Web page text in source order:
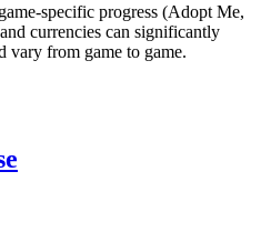
specific progress (Adopt Me,
currencies can significantly
vary from game to game.